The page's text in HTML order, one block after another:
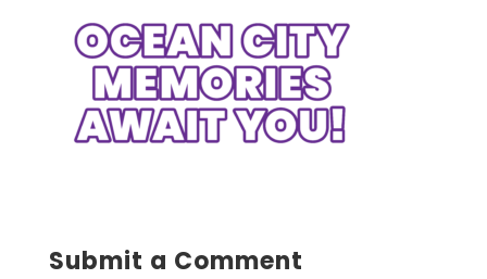
Submit a Comment